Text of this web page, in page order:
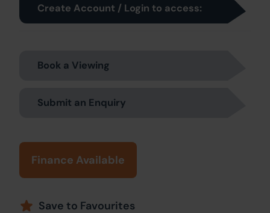
Create Account / Login to access:
Book a Viewing
Submit an Enquiry
Finance Available
Save to Favourites